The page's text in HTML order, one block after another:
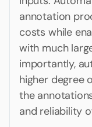
annotation
costs while
with much
importantly,
higher degree
the
and reliability